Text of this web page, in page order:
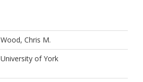
Wood, Chris M.
University of York